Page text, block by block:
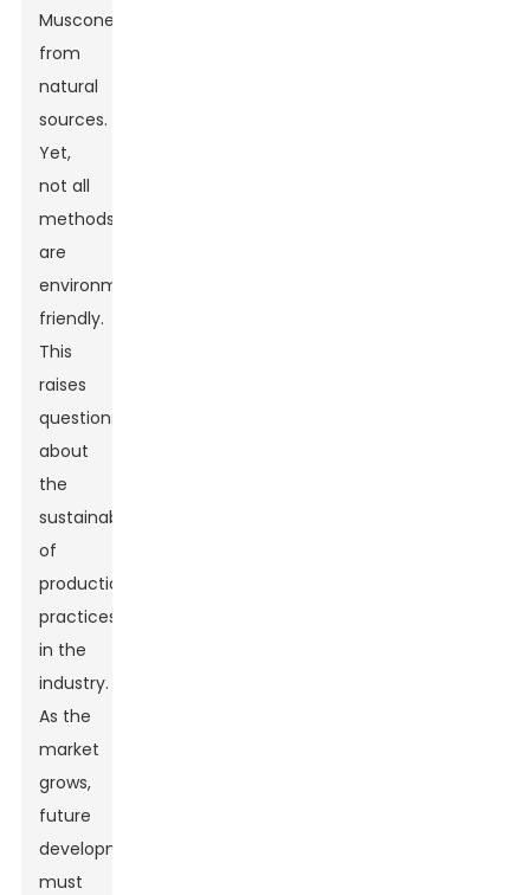
Muscone
from
natural
sources.
Yet,
not all
methods
are
environmentally
friendly.
This
raises
questions
about
the
sustainability
of
production
practices
in the
industry.
As the
market
grows,
future
developments
must